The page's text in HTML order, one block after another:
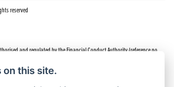
reserved
and regulated by the Financial Conduct Authority (reference no
this site.